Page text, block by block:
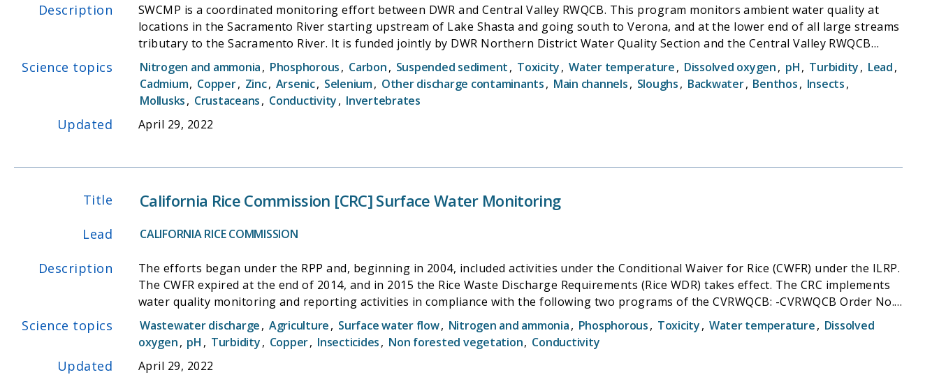
Description
SWCMP is a coordinated monitoring effort between DWR and Central Valley RWQCB. This program monitors ambient water quality at
locations in the Sacramento River starting upstream of Lake Shasta and going south to Verona, and at the lower end of all large streams
tributary to the Sacramento River. It is funded jointly by DWR Northern District Water Quality Section and the Central Valley RWQCB
SWAMP. The SWCMP is designed to meet the monitoring needs of the Regional Boardâ€™s Surface Water Ambient Monitoring Program
(SWAMP) and the DWR Northern Districtâ€™s Water Quality and Biology section. Coordination allows both agencies to maximize the use
of their limited resources.
Science topics Nitrogen and ammonia, Phosphorous, Carbon, Suspended sediment, Toxicity, Water temperature, Dissolved oxygen, pH, Turbidity, Lead,
Cadmium, Copper, Zinc, Arsenic, Selenium, Other discharge contaminants, Main channels, Sloughs, Backwater, Benthos, Insects,
Mollusks, Crustaceans, Conductivity, Invertebrates
Updated April 29, 2022
Title California Rice Commission [CRC] Surface Water Monitoring
Lead CALIFORNIA RICE COMMISSION
Description
The efforts began under the RPP and, beginning in 2004, included activities under the Conditional Waiver for Rice (CWFR) under the ILRP.
The CWFR expired at the end of 2014, and in 2015 the Rice Waste Discharge Requirements (Rice WDR) takes effect. The CRC implements
water quality monitoring and reporting activities in compliance with the following two programs of the CVRWQCB: -CVRWQCB Order No.
R5-2014-0032, Waste Discharge Requirements General Order for Sacramento Valley Rice Growers, and associated Monitoring and
Reporting Program (MRP) Order R5-2014-0032 -Rice Pesticides Program (RPP), pursuant to the Conditional Prohibition of Discharge
requirements specified in the Water Quality Control Plan for the Sacramento and San Joaquin River Basins (Basin Plan;Resolution R5-
2010-9001)
Science topics Wastewater discharge, Agriculture, Surface water flow, Nitrogen and ammonia, Phosphorous, Toxicity, Water temperature, Dissolved
oxygen, pH , Turbidity, Copper, Insecticides, Non forested vegetation, Conductivity
Updated April 29, 2022